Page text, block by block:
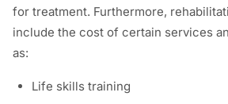
for treatment. Furthermore,
include the cost of certain services
as:
Life skills training